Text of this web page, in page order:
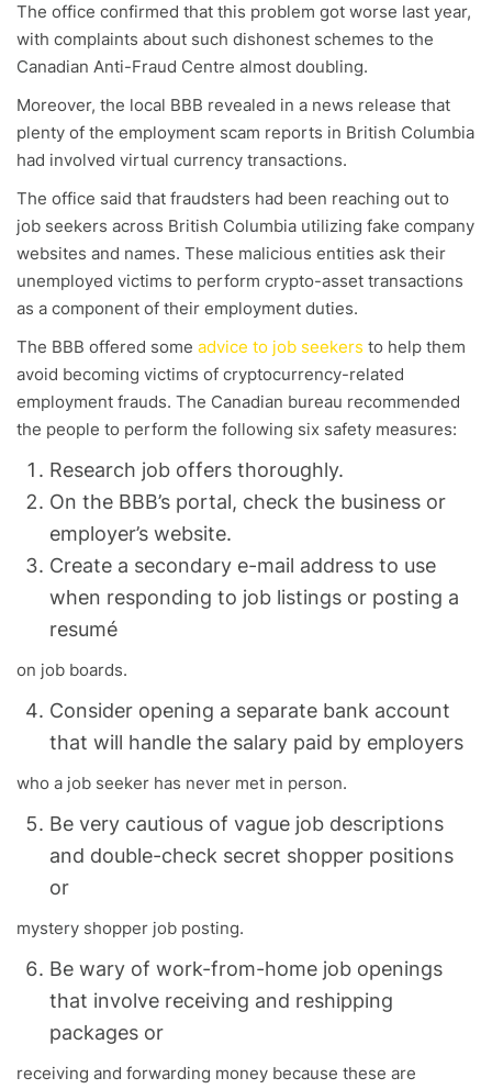
The office confirmed that this problem got worse last year,
with complaints about such dishonest schemes to the
Canadian Anti-Fraud Centre almost doubling.
Moreover, the local BBB revealed in a news release that
plenty of the employment scam reports in British Columbia
had involved virtual currency transactions.
The office said that fraudsters had been reaching out to
job seekers across British Columbia utilizing fake company
websites and names. These malicious entities ask their
unemployed victims to perform crypto-asset transactions
as a component of their employment duties.
The BBB offered some advice to job seekers to help them
avoid becoming victims of cryptocurrency-related
employment frauds. The Canadian bureau recommended
the people to perform the following six safety measures:
Research job offers thoroughly.
On the BBB’s portal, check the business or
employer’s website.
Create a secondary e-mail address to use
when responding to job listings or posting a
resumé
on job boards.
Consider opening a separate bank account
that will handle the salary paid by employers
who a job seeker has never met in person.
Be very cautious of vague job descriptions
and double-check secret shopper positions
or
mystery shopper job posting.
Be wary of work-from-home job openings
that involve receiving and reshipping
packages or
receiving and forwarding money because these are